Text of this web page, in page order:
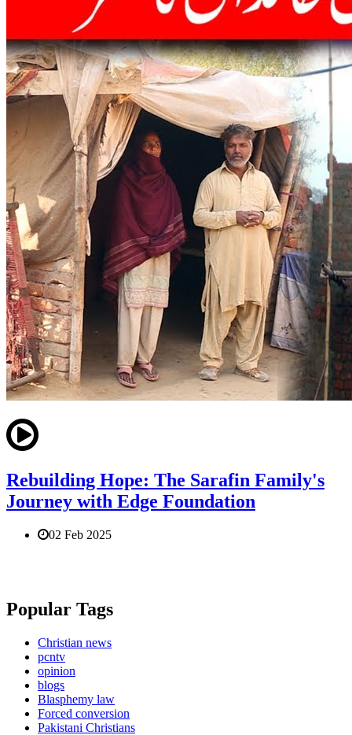
Rebuilding Hope: The Sarafin Family's
Journey with Edge Foundation
02 Feb 2025
Popular Tags
Christian news
pcntv
opinion
blogs
Blasphemy law
Forced conversion
Pakistani Christians